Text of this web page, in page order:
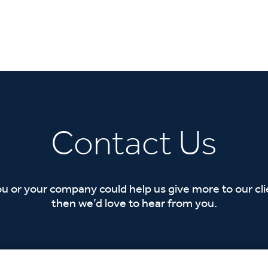
Contact Us
or your company could help us give more to our
then we’d love to hear from you.